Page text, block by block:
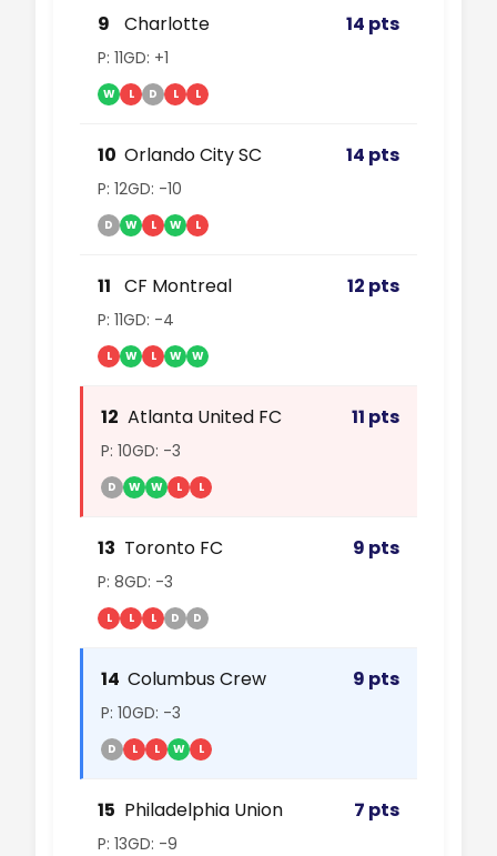
9 Charlotte 14 pts
P: 11GD: +1
W L D L L
10 Orlando City SC 14 pts
P: 12GD: -10
D W L W L
11 CF Montreal 12 pts
P: 11GD: -4
L W L W W
12 Atlanta United FC 11 pts
P: 10GD: -3
D W W L L
13 Toronto FC 9 pts
P: 8GD: -3
L L L D D
14 Columbus Crew 9 pts
P: 10GD: -3
D L L W L
15 Philadelphia Union 7 pts
P: 13GD: -9